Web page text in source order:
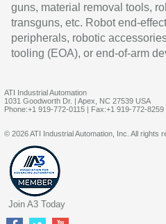
guns, material removal tools,
transguns, etc. Robot end-
peripherals, robotic
tooling (EOA), or end-of-arm
ATI Industrial Automation
1031 Goodworth Dr. | Apex, NC 27539 USA
Phone:+1 919-772-0115 | Fax:+1 919-772-8259
© 2026 ATI Industrial Automation, Inc. All rights
Join A3 Today